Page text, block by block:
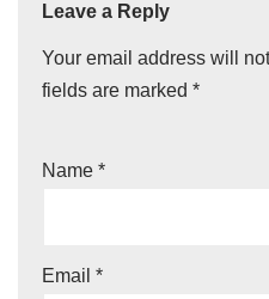
Leave a Reply
Your email address will
fields are marked *
Name *
Email *